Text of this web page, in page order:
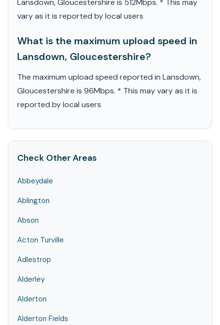
Lansdown, Gloucestershire is 512Mbps. * This may
vary as it is reported by local users
What is the maximum upload speed in
Lansdown, Gloucestershire?
The maximum upload speed reported in Lansdown,
Gloucestershire is 96Mbps. * This may vary as it is
reported by local users
Check Other Areas
Abbeydale
Ablington
Abson
Acton Turville
Adlestrop
Alderley
Alderton
Alderton Fields